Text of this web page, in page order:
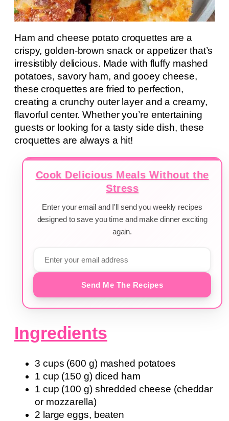
Ham and cheese potato croquettes are a
crispy, golden-brown snack or appetizer that’s
irresistibly delicious. Made with fluffy mashed
potatoes, savory ham, and gooey cheese,
these croquettes are fried to perfection,
creating a crunchy outer layer and a creamy,
flavorful center. Whether you’re entertaining
guests or looking for a tasty side dish, these
croquettes are always a hit!
Cook Delicious Meals Without the
Stress
Enter your email and I'll send you weekly recipes
designed to save you time and make dinner exciting
again.
Send Me The Recipes
Ingredients
3 cups (600 g) mashed potatoes
1 cup (150 g) diced ham
1 cup (100 g) shredded cheese (cheddar
or mozzarella)
2 large eggs, beaten